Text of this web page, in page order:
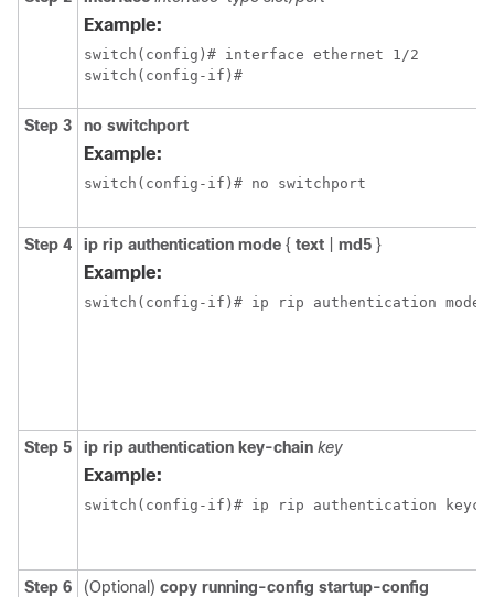
Example:
switch(config)# interface ethernet 1/2
switch(config-if)#
Step 3 no switchport
Example:
switch(config-if)# no switchport
Step 4 ip rip authentication mode { text md5 }
Example:
switch(config-if)# ip rip authentication mode
Step 5 ip rip authentication key-chain key
Example:
switch(config-if)# ip rip authentication
Step 6 (Optional) copy running-config startup-config